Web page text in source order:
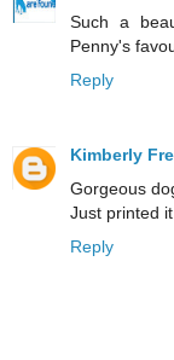
Such a
Penny's
Reply
Kimberly
Gorgeous
Just printed
Reply